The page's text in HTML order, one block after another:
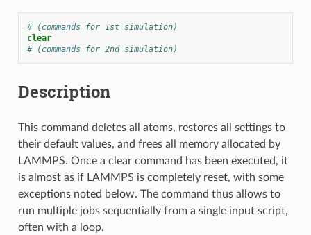
# (commands for 1st simulation)
clear
# (commands for 2nd simulation)
Description
This command deletes all atoms, restores all settings to
their default values, and frees all memory allocated by
LAMMPS. Once a clear command has been executed, it
is almost as if LAMMPS is completely reset, with some
exceptions noted below. The command thus allows to
run multiple jobs sequentially from a single input script,
often with a loop.